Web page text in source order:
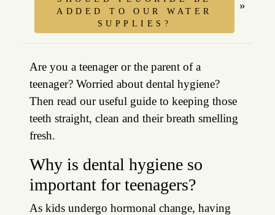
ADDED TO OUR WATER
SUPPLIES?
»
Are you a teenager or the parent of a
teenager? Worried about dental hygiene?
Then read our useful guide to keeping those
teeth straight, clean and their breath smelling
fresh.
Why is dental hygiene so
important for teenagers?
As kids undergo hormonal change, having